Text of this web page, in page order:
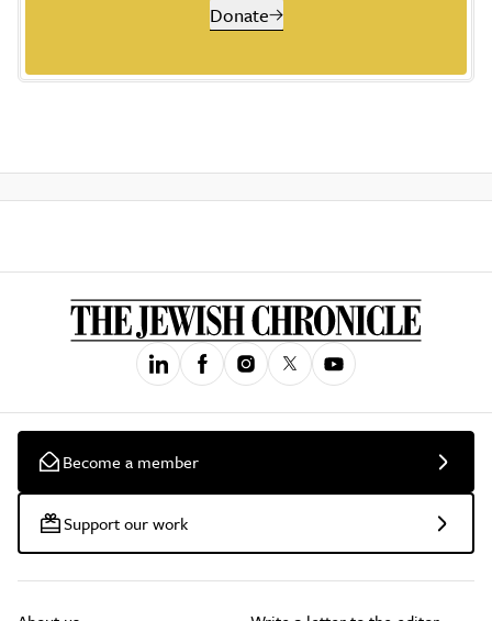
Donate
Become a member
Support our work